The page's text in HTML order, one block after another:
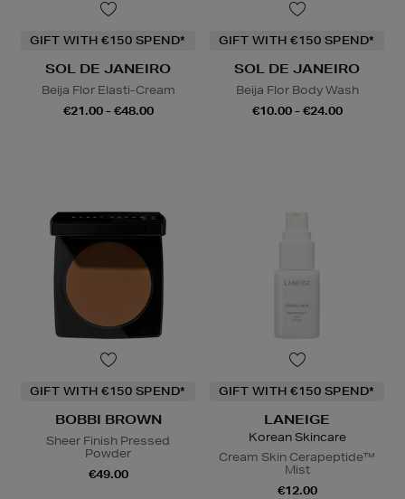
GIFT WITH €150 SPEND*
SOL DE JANEIRO
Beija Flor Elasti-Cream
€21.00 - €48.00
GIFT WITH €150 SPEND*
SOL DE JANEIRO
Beija Flor Body Wash
€10.00 - €24.00
GIFT WITH €150 SPEND*
BOBBI BROWN
Sheer Finish Pressed
Powder
€49.00
GIFT WITH €150 SPEND*
LANEIGE
Korean Skincare
Cream Skin Cerapeptide™
Mist
€12.00